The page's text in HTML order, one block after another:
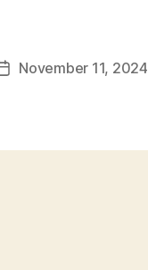
PostNovember 11, 2024